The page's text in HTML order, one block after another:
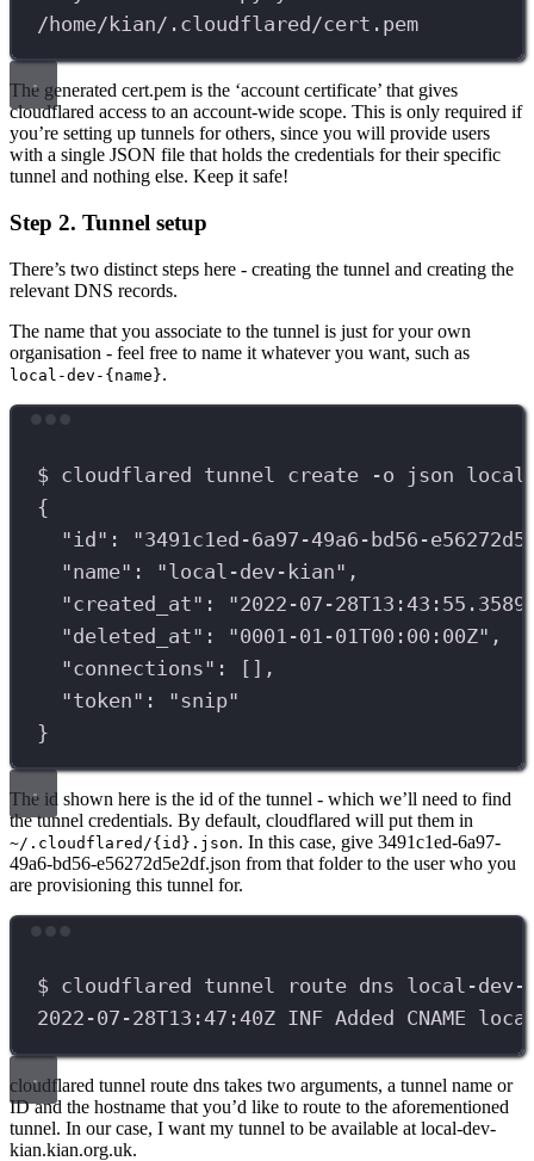
/home/kian/.cloudflared/cert.pem
The generated cert.pem is the ‘account certificate’ that gives
cloudflared access to an account-wide scope. This is only required if
you’re setting up tunnels for others, since you will provide users
with a single JSON file that holds the credentials for their specific
tunnel and nothing else. Keep it safe!
Step 2. Tunnel setup
There’s two distinct steps here - creating the tunnel and creating the
relevant DNS records.
The name that you associate to the tunnel is just for your own
organisation - feel free to name it whatever you want, such as
local-dev-{name}.
$ cloudflared tunnel create -o json
{
"id" :
"3491c1ed-6a97-49a6-bd56-
"name" :
"local-dev-kian",
"created_at" :
"2022-07-
"deleted_at" :
"0001-01-01T00:00:00Z",
"connections" :
[],
"token" :
"snip"
}
The id shown here is the id of the tunnel - which we’ll need to find
the tunnel credentials. By default, cloudflared will put them in
~/.cloudflared/{id}.json. In this case, give 3491c1ed-6a97-
49a6-bd56-e56272d5e2df.json from that folder to the user who you
are provisioning this tunnel for.
$ cloudflared tunnel route dns local-dev-
2022-07-28T13:47:40Z INF Added CNAME
cloudflared tunnel route dns takes two arguments, a tunnel name or
ID and the hostname that you’d like to route to the aforementioned
tunnel. In our case, I want my tunnel to be available at local-dev-
kian.kian.org.uk.